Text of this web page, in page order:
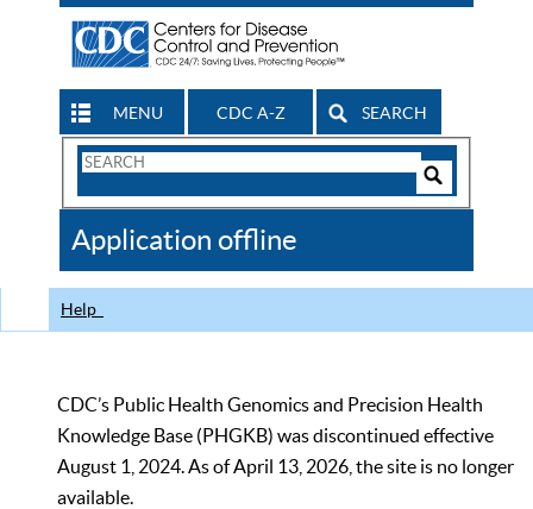
MENU CDC A-Z SEARCH
Search
CDC
Application offline
Help
CDC’s Public Health Genomics and Precision Health
Knowledge Base (PHGKB) was discontinued effective
August 1, 2024. As of April 13, 2026, the site is no longer
available.